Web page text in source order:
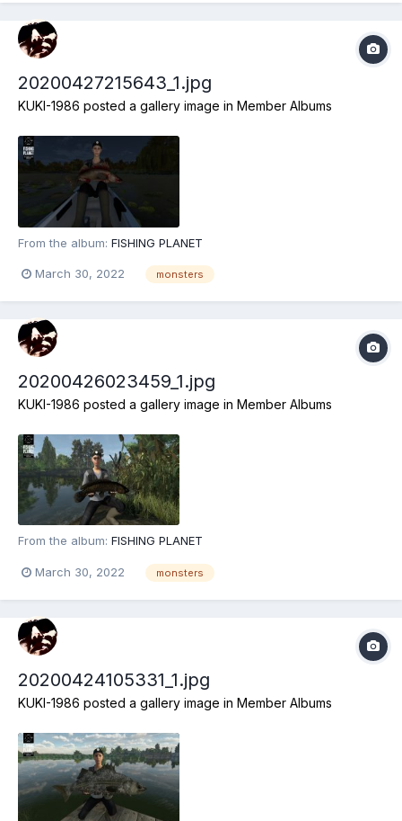
20200427215643_1.jpg
KUKI-1986 posted a gallery image in Member Albums
From the album: FISHING PLANET
March 30, 2022 monsters
20200426023459_1.jpg
KUKI-1986 posted a gallery image in Member Albums
From the album: FISHING PLANET
March 30, 2022 monsters
20200424105331_1.jpg
KUKI-1986 posted a gallery image in Member Albums